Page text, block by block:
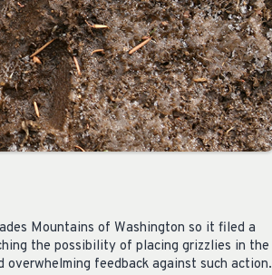
Mountains of Washington so it filed a
the possibility of placing grizzlies in the
feedback against such action.